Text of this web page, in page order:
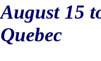
August 15
Quebec